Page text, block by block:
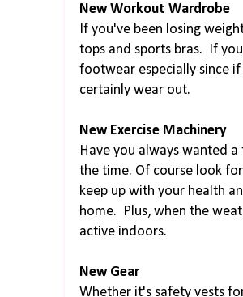
New Workout Wardrobe
If you've been losing
tops and sports bras. If
footwear especially since
certainly wear out.
New Exercise Machinery
Have you always wanted
the time. Of course look
keep up with your health
home. Plus, when the
active indoors.
New Gear
Whether it's safety vests